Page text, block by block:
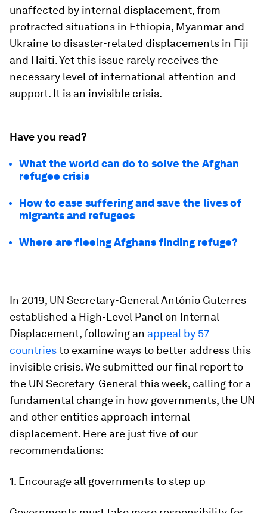
unaffected by internal displacement, from
protracted situations in Ethiopia, Myanmar and
Ukraine to disaster-related displacements in Fiji
and Haiti. Yet this issue rarely receives the
necessary level of international attention and
support. It is an invisible crisis.
Have you read?
What the world can do to solve the Afghan
refugee crisis
How to ease suffering and save the lives of
migrants and refugees
Where are fleeing Afghans finding refuge?
In 2019, UN Secretary-General António Guterres
established a High-Level Panel on Internal
Displacement, following an appeal by 57
countriesto examine ways to better address this
invisible crisis. We submitted our final report to
the UN Secretary-General this week, calling for a
fundamental change in how governments, the UN
and other entities approach internal
displacement. Here are just five of our
recommendations:
1. Encourage all governments to step up